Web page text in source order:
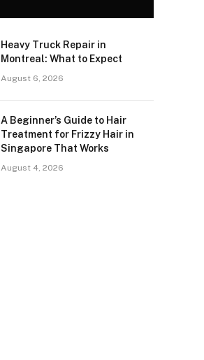
Heavy Truck Repair in
Montreal: What to Expect
August 6, 2026
A Beginner’s Guide to Hair
Treatment for Frizzy Hair in
Singapore That Works
August 4, 2026